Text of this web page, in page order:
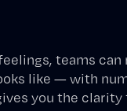
teams
like — with
you the